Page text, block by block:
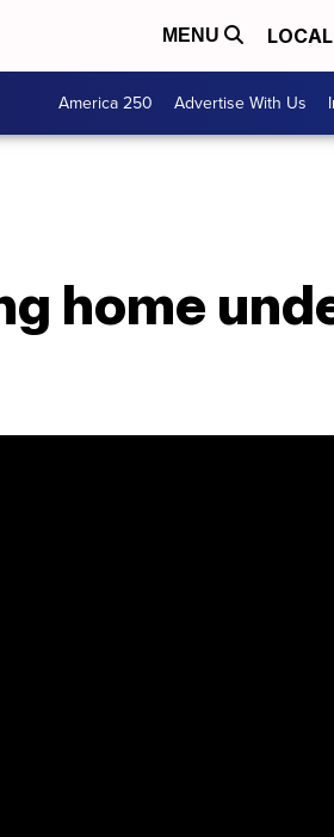
MENU LOCAL
America 250 Advertise With Us
home